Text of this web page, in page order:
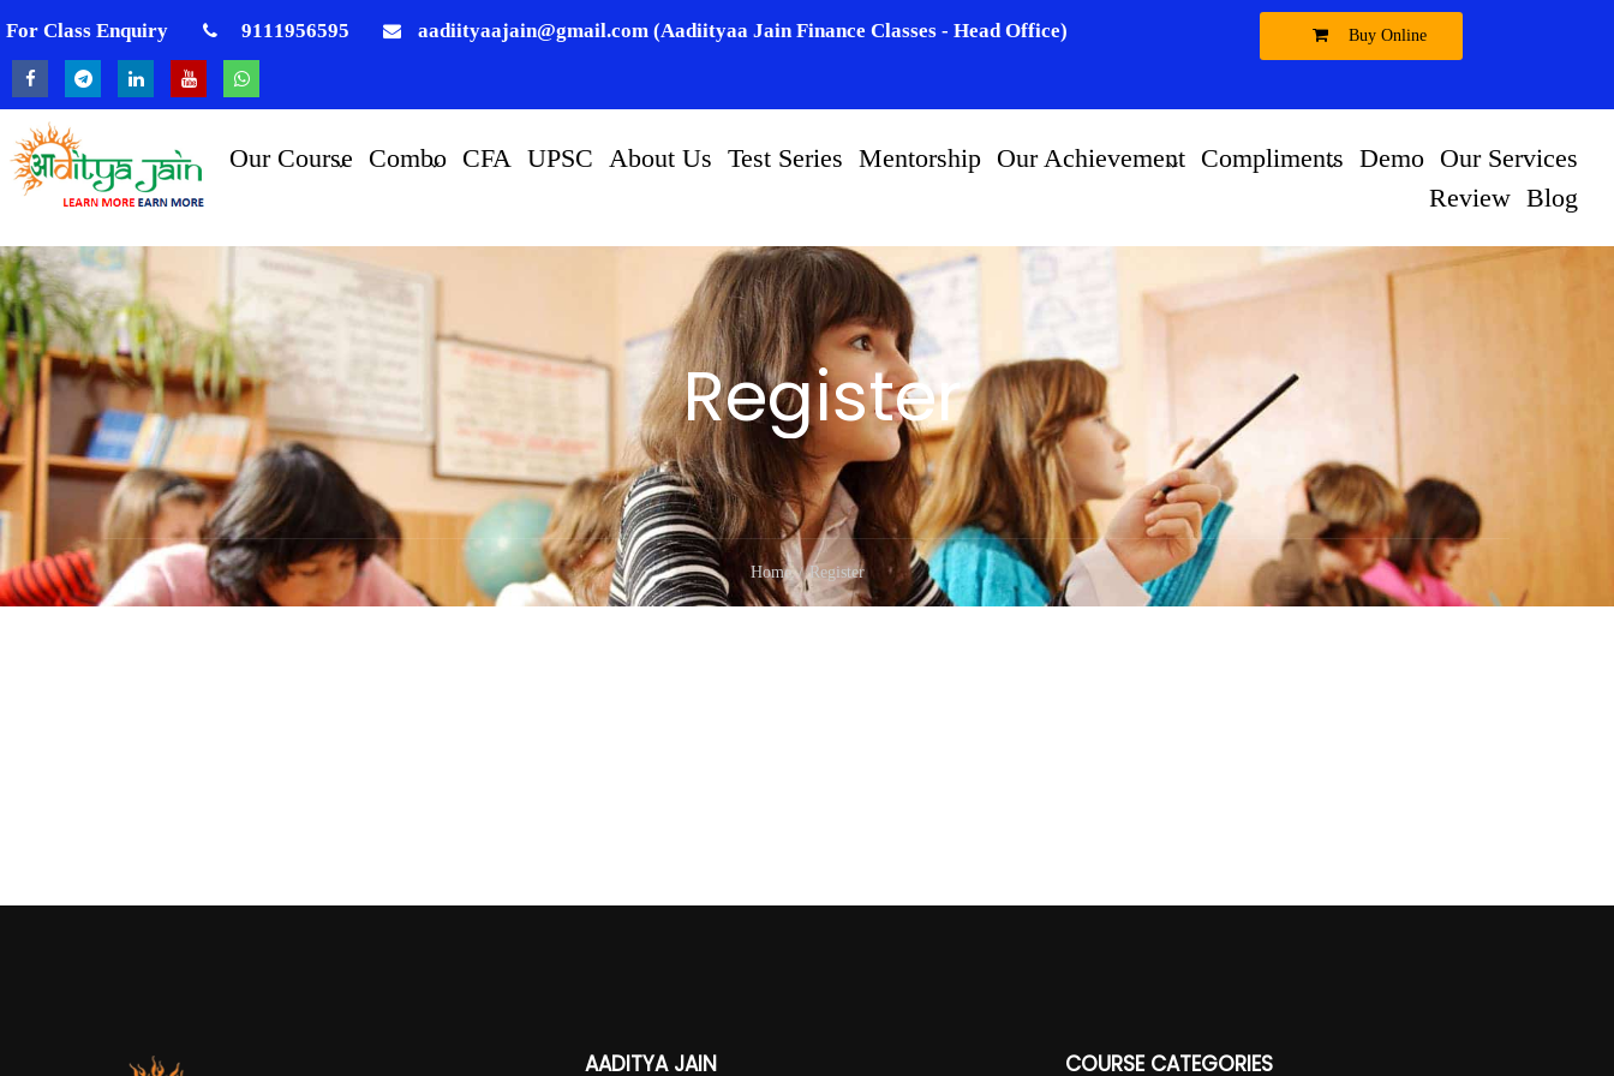
For Class Enquiry 9111956595 aadiityaajain@gmail.com (Aadiityaa Jain Finance Classes - Head Office) Buy Online
Our Course Combo CFA UPSC About Us Test Series Mentorship Our Achievement Compliments Demo Our Services
Review Blog
Register
Home Register
AADITYA JAIN COURSE CATEGORIES